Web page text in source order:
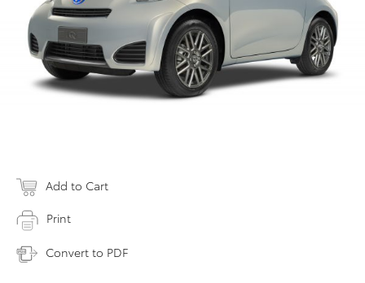
Add to Cart
Print
Convert to PDF